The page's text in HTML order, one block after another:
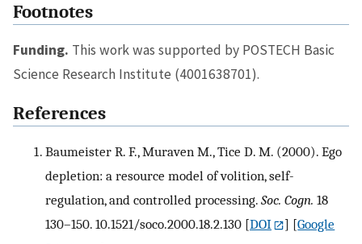
Footnotes
Funding. This work was supported by POSTECH Basic
Science Research Institute (4001638701).
References
Baumeister R. F., Muraven M., Tice D. M. (2000). Ego
depletion: a resource model of volition, self-
regulation, and controlled processing. Soc. Cogn. 18
130–150. 10.1521/soco.2000.18.2.130 [DOI ] [Google